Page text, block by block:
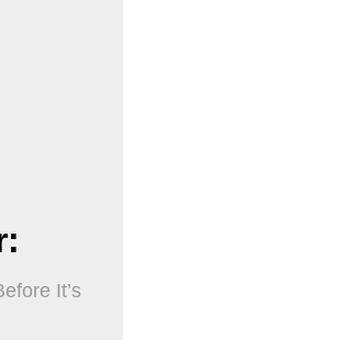
It’s